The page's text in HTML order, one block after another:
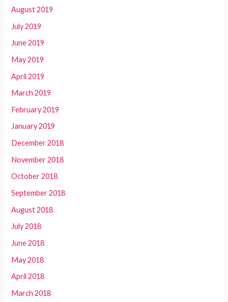
August 2019
July 2019
June 2019
May 2019
April 2019
March 2019
February 2019
January 2019
December 2018
November 2018
October 2018
September 2018
August 2018
July 2018
June 2018
May 2018
April 2018
March 2018